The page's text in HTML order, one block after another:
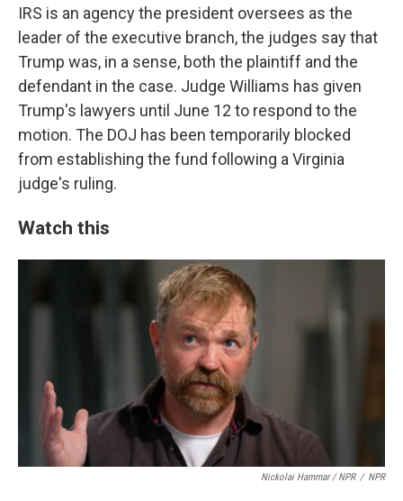
IRS is an agency the president oversees as the
leader of the executive branch, the judges say that
Trump was, in a sense, both the plaintiff and the
defendant in the case. Judge Williams has given
Trump's lawyers until June 12 to respond to the
motion. The DOJ has been temporarily blocked
from establishing the fund following a Virginia
judge's ruling.
Watch this
Nickolai Hammar / NPR / NPR